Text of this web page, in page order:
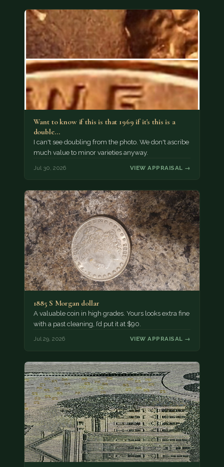
Want to know if this is that 1969 if it's this is a
double…
I can't see doubling from the photo. We don't ascribe
much value to minor varieties anyway.
Jul 30, 2026 VIEW APPRAISAL →
1885 S Morgan dollar
A valuable coin in high grades. Yours looks extra fine
with a past cleaning, I’d put it at $90.
Jul 29, 2026 VIEW APPRAISAL →